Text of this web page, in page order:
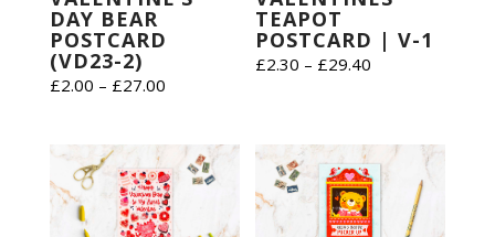
DAY BEAR
POSTCARD
(VD23-2)
£2.00 – £27.00Price
through
£27.00
TEAPOT
POSTCARD | V-1
£2.30 – £29.40
through
£29.40